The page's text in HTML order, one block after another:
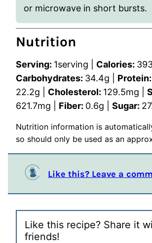
or microwave in short bursts.
Nutrition
Serving: 1serving Calories:
Carbohydrates: 34.4g Protein:
22.2g Cholesterol: 129.5mg
621.7mg Fiber: 0.6g Sugar:
Nutrition information is automatically calculated,
so should only be used as an
Like this? Leave a
Like this recipe? Share it
friends!